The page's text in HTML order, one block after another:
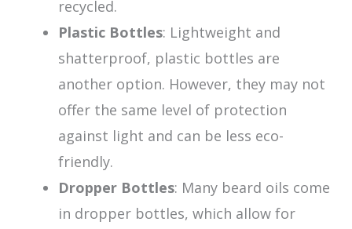
recycled.
Plastic Bottles: Lightweight and
shatterproof, plastic bottles are
another option. However, they may not
offer the same level of protection
against light and can be less eco-
friendly.
Dropper Bottles: Many beard oils come
in dropper bottles, which allow for